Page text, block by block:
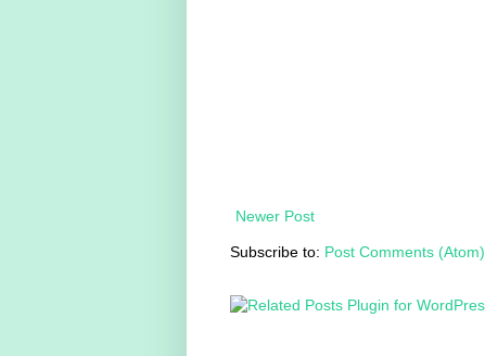
Newer Post
Subscribe to: Post Comments (Atom)